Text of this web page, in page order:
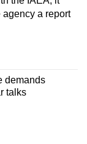
agency a report
demands
talks